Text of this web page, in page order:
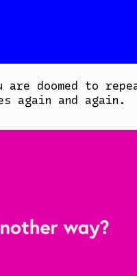
are doomed to
again and again.